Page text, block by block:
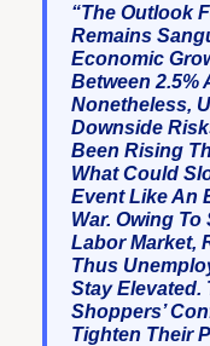
“The Outlook
Remains
Economic
Between 2.5%
Nonetheless,
Downside
Been Rising
What Could
Event Like An
War. Owing
Labor Market,
Thus
Stay Elevated.
Shoppers’
Tighten Their